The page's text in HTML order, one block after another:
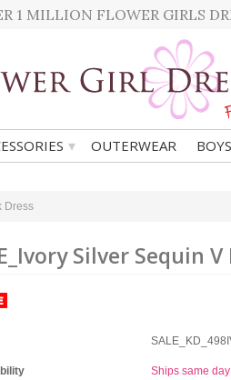
1 MILLION FLOWER GIRLS
▾ OUTERWEAR BOYS
Dress
Silver Sequin
Ships same